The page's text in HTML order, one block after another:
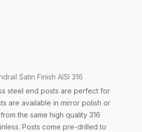
Satin Finish AISI 316
steel end posts are perfect for
are available in mirror polish or
the same high quality 316
Posts come pre-drilled to